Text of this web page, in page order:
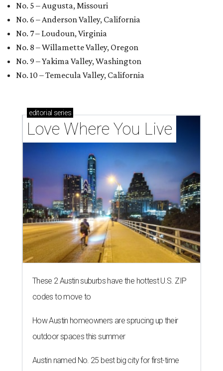
No. 5 – Augusta, Missouri
No. 6 – Anderson Valley, California
No. 7 – Loudoun, Virginia
No. 8 – Willamette Valley, Oregon
No. 9 – Yakima Valley, Washington
No. 10 – Temecula Valley, California
editorial series
Love Where You Live
These 2 Austin suburbs have the hottest U.S. ZIP
codes to move to
How Austin homeowners are sprucing up their
outdoor spaces this summer
Austin named No. 25 best big city for first-time